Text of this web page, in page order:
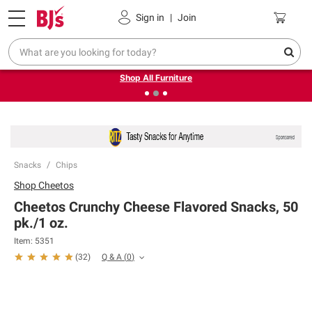
Sign in | Join
Pickup, Delivery or Shipping Coupons
❮Up to 30% off indoor furniture + FREE same-day delivery
on select.
Shop All Furniture
Snacks Chips
ShopCheetos
Cheetos Crunchy Cheese Flavored Snacks, 50
pk./1 oz.
Item: 5351
(32) Q & A (0)